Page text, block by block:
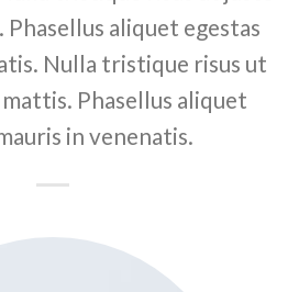
aliquet egestas
Nulla tristique risus ut
Phasellus aliquet
in venenatis.